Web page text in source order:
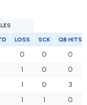
LOSS SCK QB HITS
0 0
0
1 0
0
1 0
3
1 1
0